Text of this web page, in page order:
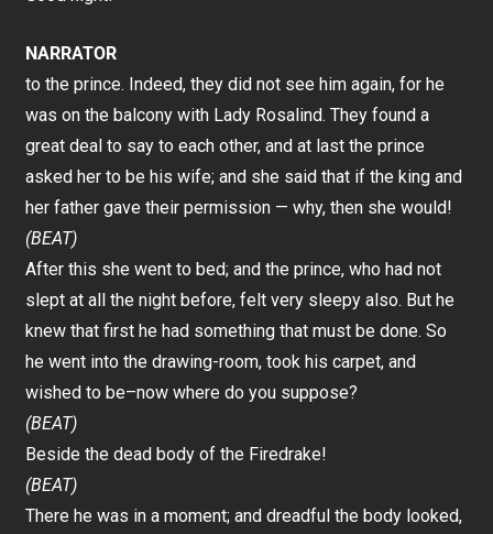
NARRATOR
to the prince. Indeed, they did not see him again, for he
was on the balcony with Lady Rosalind. They found a
great deal to say to each other, and at last the prince
asked her to be his wife; and she said that if the king and
her father gave their permission — why, then she would!
(BEAT)
After this she went to bed; and the prince, who had not
slept at all the night before, felt very sleepy also. But he
knew that first he had something that must be done. So
he went into the drawing-room, took his carpet, and
wished to be–now where do you suppose?
(BEAT)
Beside the dead body of the Firedrake!
(BEAT)
There he was in a moment; and dreadful the body looked,